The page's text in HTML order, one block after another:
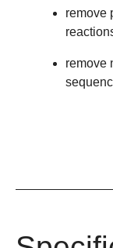
remove
remove